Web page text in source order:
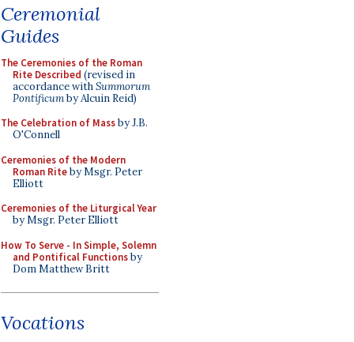
Ceremonial
Guides
The Ceremonies of the Roman
Rite Described (revised in
accordance withSummorum
Pontificumby Alcuin Reid)
The Celebration of Massby J.B.
O'Connell
Ceremonies of the Modern
Roman Riteby Msgr. Peter
Elliott
Ceremonies of the Liturgical Year
by Msgr. Peter Elliott
How To Serve - In Simple, Solemn
and Pontifical Functionsby
Dom Matthew Britt
Vocations